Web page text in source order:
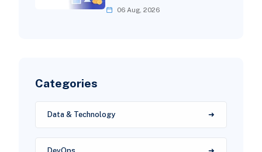
06 Aug, 2026
Categories
Data & Technology